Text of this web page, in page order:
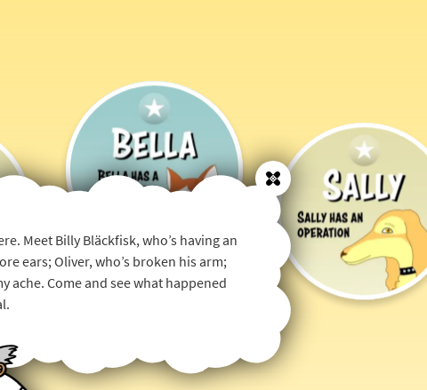
Bella
Has
Small
Tube
Into
Her
Sally
Has
an
Operation
Close
Meet Billy Bläckfisk, who’s having an
ears; Oliver, who’s broken his arm;
ache. Come and see what happened